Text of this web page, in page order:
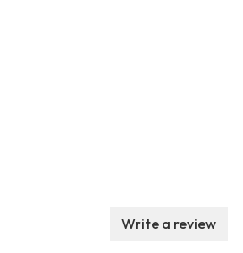
Write a review